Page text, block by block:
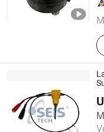
Beijing , China
SEIS TECH INC.